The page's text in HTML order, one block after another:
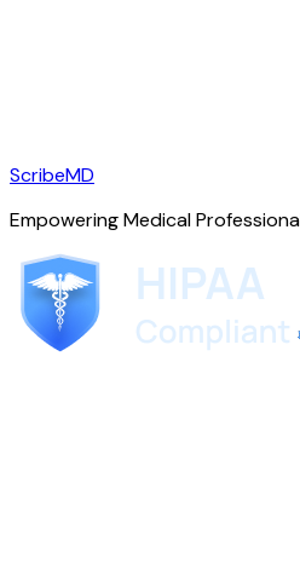
ScribeMD
Empowering Medical